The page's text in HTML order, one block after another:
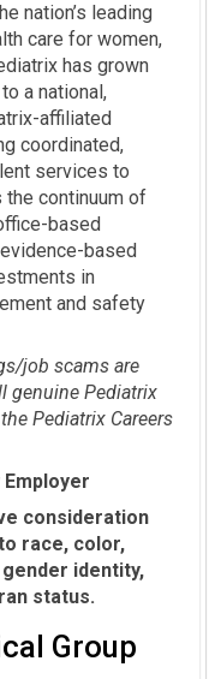
nation’s leading
care for women,
has grown
a national,
affiliated
coordinated,
services to
continuum of
based
based
in
and safety
job scams are
genuine Pediatrix
Pediatrix Careers
consideration
race, color,
identity,
status.
Group